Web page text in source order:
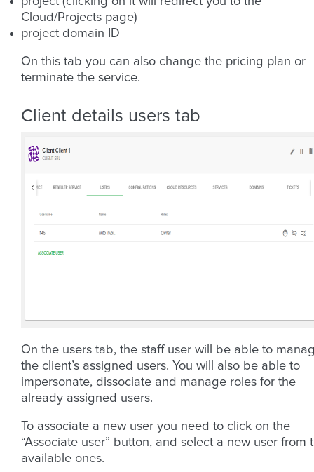
Cloud/Projects page)
project domain ID
On this tab you can also change the pricing plan or
terminate the service.
Client details users tab
On the users tab, the staff user will be able to
the client’s assigned users. You will also be able to
impersonate, dissociate and manage roles for the
already assigned users.
To associate a new user you need to click on the
“Associate user” button, and select a new user from
available ones.